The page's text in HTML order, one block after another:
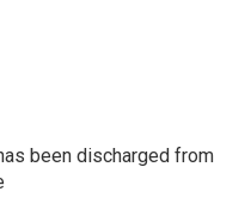
been discharged from